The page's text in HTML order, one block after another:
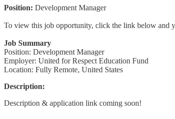
Position: Development Manager
To view this job opportunity, click the link below and
Job Summary
Position: Development Manager
Employer: United for Respect Education Fund
Location: Fully Remote, United States
Description:
Description & application link coming soon!